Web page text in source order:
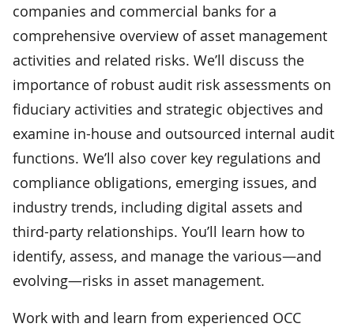
companies and commercial banks for a
comprehensive overview of asset management
activities and related risks. We’ll discuss the
importance of robust audit risk assessments on
fiduciary activities and strategic objectives and
examine in-house and outsourced internal audit
functions. We’ll also cover key regulations and
compliance obligations, emerging issues, and
industry trends, including digital assets and
third-party relationships. You’ll learn how to
identify, assess, and manage the various—and
evolving—risks in asset management.
Work with and learn from experienced OCC